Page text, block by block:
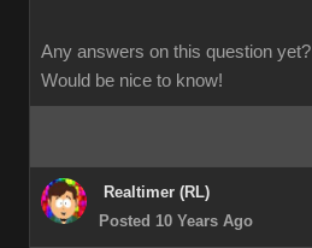
Any answers on this question yet?
Would be nice to know!
Realtimer (RL)
Posted 10 Years Ago